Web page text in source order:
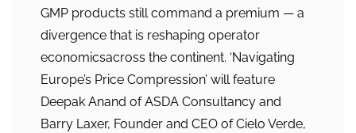
GMP products still command a premium — a
divergence that is reshaping operator
economicsacross the continent. ‘Navigating
Europe’s Price Compression’ will feature
Deepak Anand of ASDA Consultancy and
Barry Laxer, Founder and CEO of Cielo Verde,